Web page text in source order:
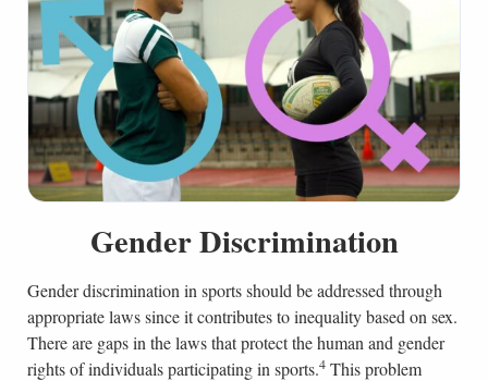
Gender Discrimination
Gender discrimination in sports should be addressed through
appropriate laws since it contributes to inequality based on sex.
There are gaps in the laws that protect the human and gender
rights of individuals participating in sports.4This problem